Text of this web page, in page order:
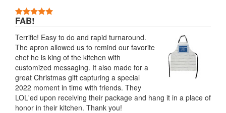
FAB!
Terrific! Easy to do and rapid turnaround.
The apron allowed us to remind our favorite
chef he is king of the kitchen with
customized messaging. It also made for a
great Christmas gift capturing a special
2022 moment in time with friends. They
LOL'ed upon receiving their package and hang it in a place of
honor in their kitchen. Thank you!